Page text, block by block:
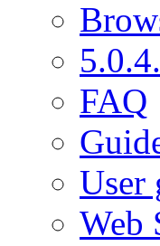
FAQ
User
Web